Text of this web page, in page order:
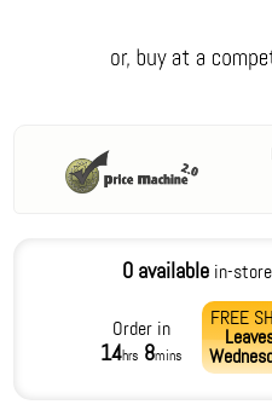
0 available in-
Order in
14hrs 8mins
FREE